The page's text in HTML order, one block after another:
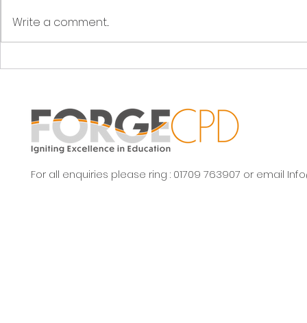
Spring clean your book
stock!
repeat!
Write a comment...
For all enquiries please ring : 01709 763907 or email